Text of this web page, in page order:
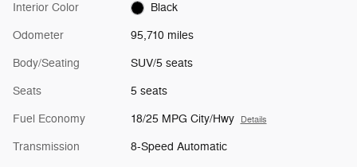
Interior Color Black
Odometer 95,710 miles
Body/Seating SUV/5 seats
Seats 5 seats
Fuel Economy 18/25 MPG City/Hwy Details
Transmission 8-Speed Automatic